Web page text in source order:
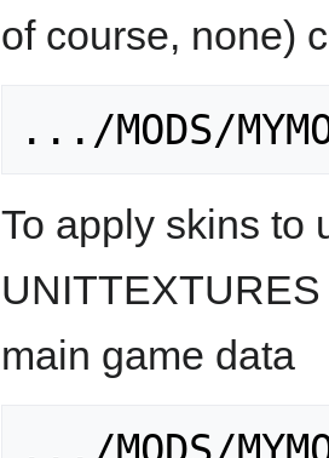
of course, none)
To apply skins to
main game data